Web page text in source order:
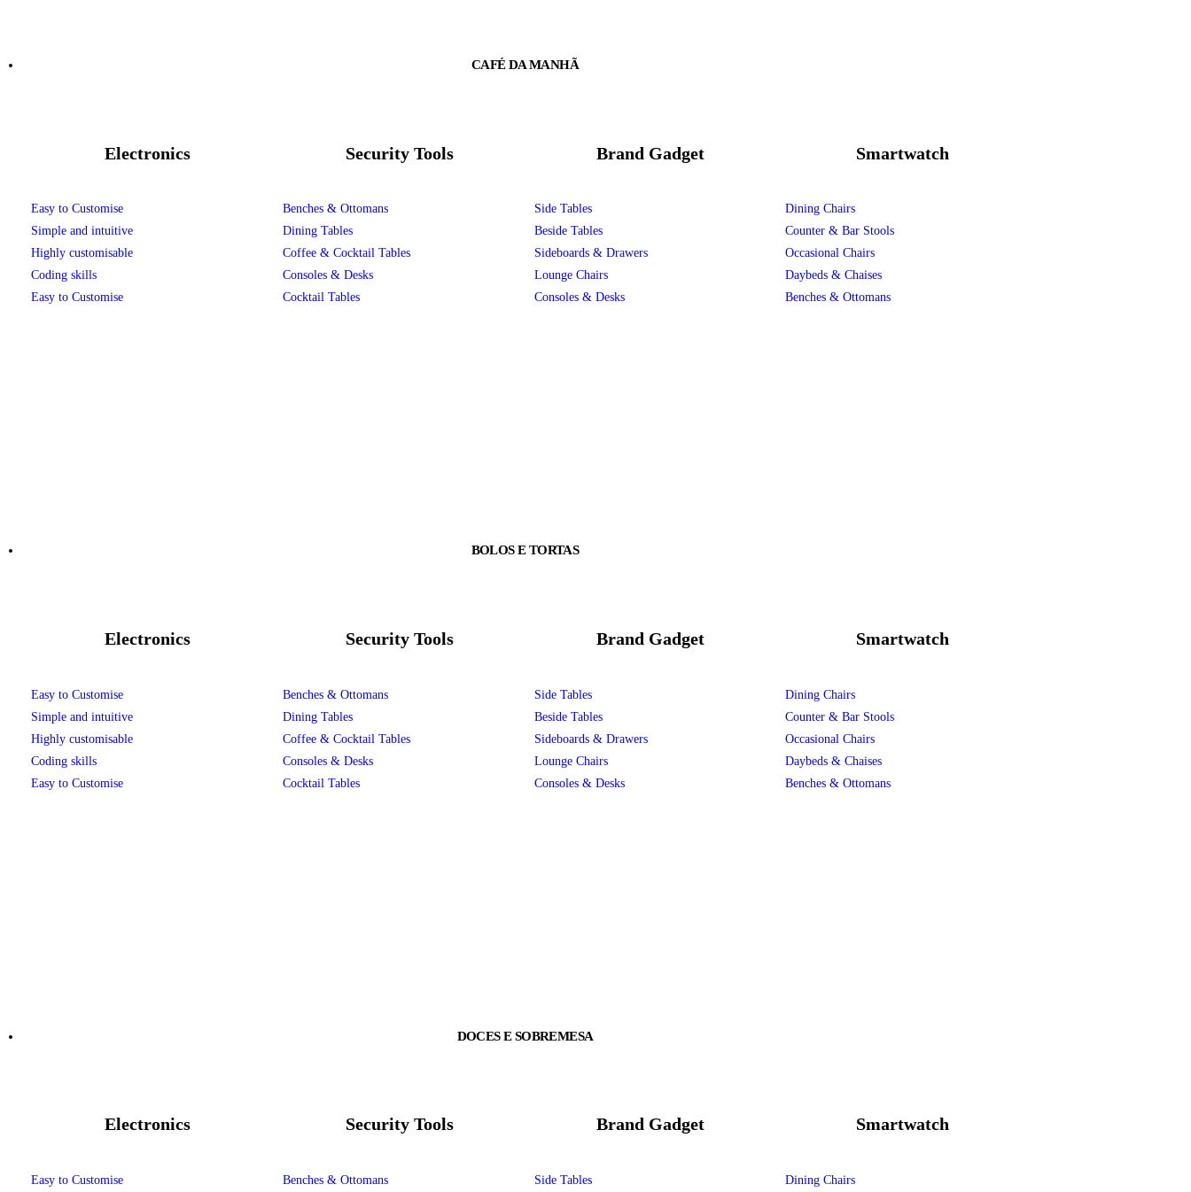
CAFÉ DA MANHÃ
Electronics
Easy to Customise
Simple and intuitive
Highly customisable
Coding skills
Easy to Customise
Security Tools
Benches & Ottomans
Dining Tables
Coffee & Cocktail Tables
Consoles & Desks
Cocktail Tables
Brand Gadget
Side Tables
Beside Tables
Sideboards & Drawers
Lounge Chairs
Consoles & Desks
Smartwatch
Dining Chairs
Counter & Bar Stools
Occasional Chairs
Daybeds & Chaises
Benches & Ottomans
BOLOS E TORTAS
Electronics
Easy to Customise
Simple and intuitive
Highly customisable
Coding skills
Easy to Customise
Security Tools
Benches & Ottomans
Dining Tables
Coffee & Cocktail Tables
Consoles & Desks
Cocktail Tables
Brand Gadget
Side Tables
Beside Tables
Sideboards & Drawers
Lounge Chairs
Consoles & Desks
Smartwatch
Dining Chairs
Counter & Bar Stools
Occasional Chairs
Daybeds & Chaises
Benches & Ottomans
DOCES E SOBREMESA
Electronics
Easy to Customise
Security Tools
Benches & Ottomans
Brand Gadget
Side Tables
Smartwatch
Dining Chairs